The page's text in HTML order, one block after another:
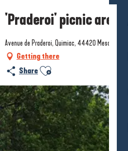
'Praderoi' picnic area
Avenue de Praderoi, Quimiac, 44420 Mesquer
Getting there
Share Ajouter aux favoris